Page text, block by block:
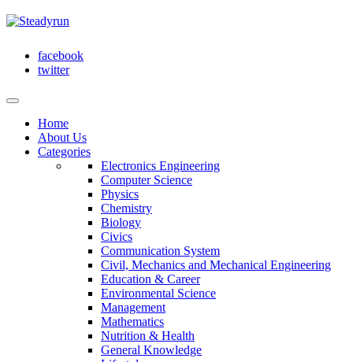
facebook
twitter
Home
About Us
Categories
Electronics Engineering
Computer Science
Physics
Chemistry
Biology
Civics
Communication System
Civil, Mechanics and Mechanical Engineering
Education & Career
Environmental Science
Management
Mathematics
Nutrition & Health
General Knowledge